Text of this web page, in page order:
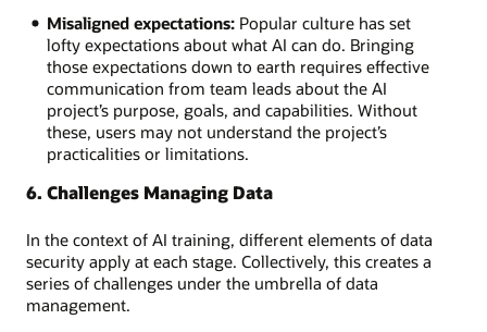
Misaligned expectations:Popular culture has set
lofty expectations about what AI can do. Bringing
those expectations down to earth requires effective
communication from team leads about the AI
project’s purpose, goals, and capabilities. Without
these, users may not understand the project’s
practicalities or limitations.
6. Challenges Managing Data
In the context of AI training, different elements of data
security apply at each stage. Collectively, this creates a
series of challenges under the umbrella of data
management.